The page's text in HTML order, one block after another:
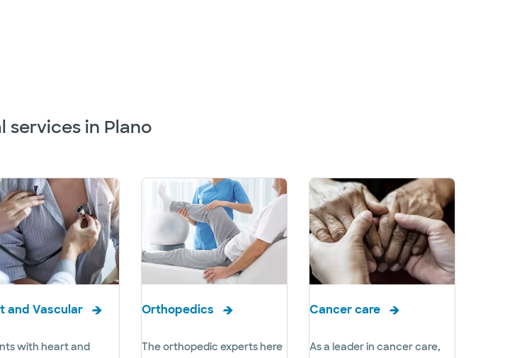
services in Plano
and Vascular
with heart and
Orthopedics
The orthopedic experts here
Cancer care
As a leader in cancer care,